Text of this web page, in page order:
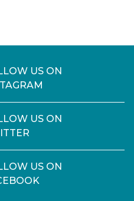
US ON
US ON
US ON